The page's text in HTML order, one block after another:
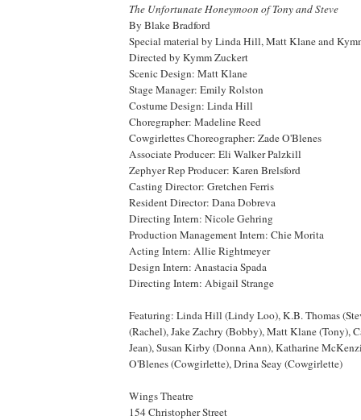
The Unfortunate Honeymoon of Tony and Steve
By Blake Bradford
Special material by Linda Hill, Matt Klane and
Directed by Kymm Zuckert
Scenic Design: Matt Klane
Stage Manager: Emily Rolston
Costume Design: Linda Hill
Choregrapher: Madeline Reed
Cowgirlettes Choreographer: Zade O'Blenes
Associate Producer: Eli Walker Palzkill
Zephyer Rep Producer: Karen Brelsford
Casting Director: Gretchen Ferris
Resident Director: Dana Dobreva
Directing Intern: Nicole Gehring
Production Management Intern: Chie Morita
Acting Intern: Allie Rightmeyer
Design Intern: Anastacia Spada
Directing Intern: Abigail Strange
Featuring: Linda Hill (Lindy Loo), K.B. Thomas
(Rachel), Jake Zachry (Bobby), Matt Klane (Tony),
Jean), Susan Kirby (Donna Ann), Katharine
O'Blenes (Cowgirlette), Drina Seay (Cowgirlette)
Wings Theatre
154 Christopher Street